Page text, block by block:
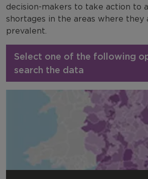
decision-makers to take action to
shortages in the areas where they
prevalent.
Select one of the following
search the data